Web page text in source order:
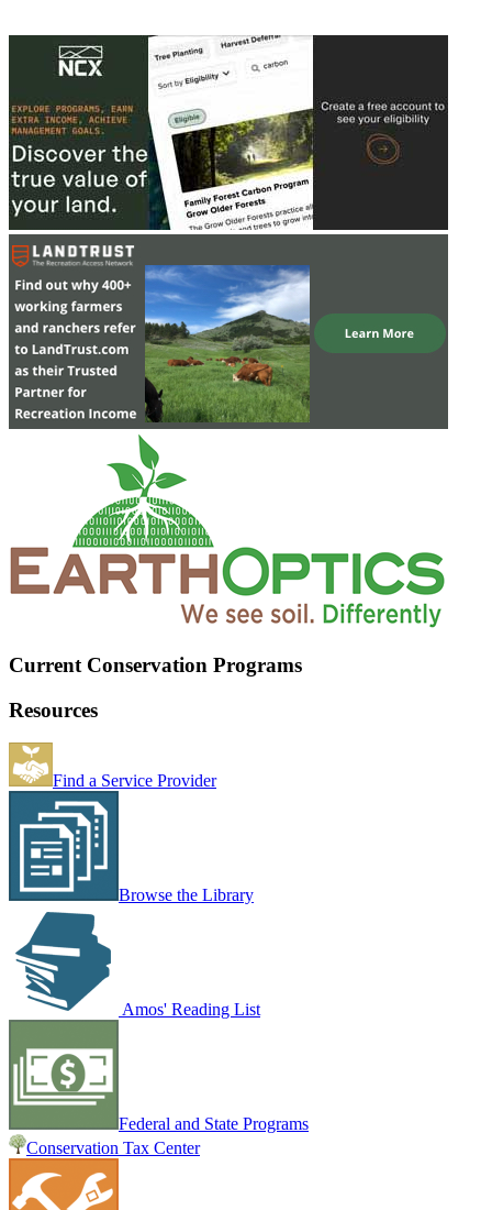
Current Conservation Programs
Resources
Find a Service Provider
Browse the Library
Amos' Reading List
Federal and State Programs
Conservation Tax Center